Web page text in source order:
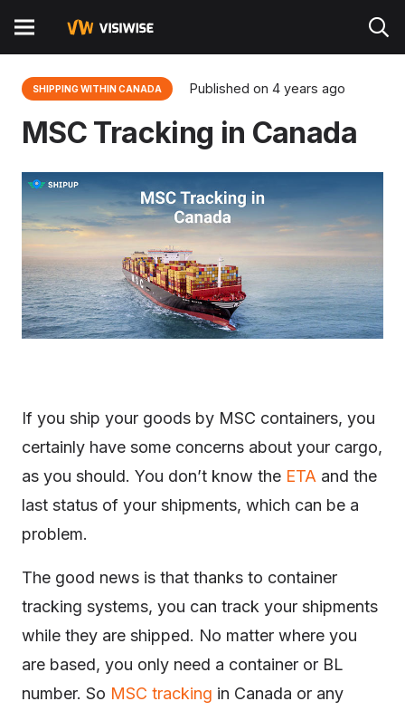
SHIPPING WITHIN CANADA Published on4 years ago
MSC Tracking in Canada
If you ship your goods by MSC containers, you
certainly have some concerns about your cargo,
as you should. You don’t know the ETA and the
last status of your shipments, which can be a
problem.
The good news is that thanks to container
tracking systems, you can track your shipments
while they are shipped. No matter where you
are based, you only need a container or BL
number. So MSC tracking in Canada or any